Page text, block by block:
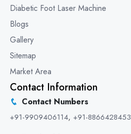
Diabetic Foot Laser Machine
Blogs
Gallery
Sitemap
Market Area
Contact Information
Contact Numbers
+91-9909406114, +91-8866428453